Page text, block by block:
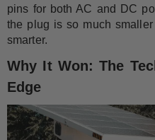
pins for both AC and DC
the plug is so much
smarter.
Why It Won: The
Edge